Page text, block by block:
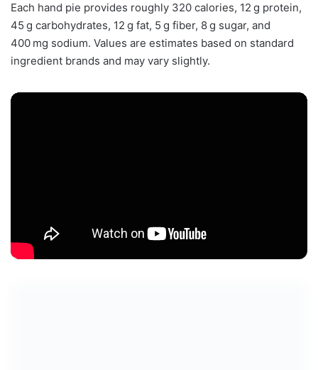
Each hand pie provides roughly 320 calories, 12 g protein,
45 g carbohydrates, 12 g fat, 5 g fiber, 8 g sugar, and
400 mg sodium. Values are estimates based on standard
ingredient brands and may vary slightly.